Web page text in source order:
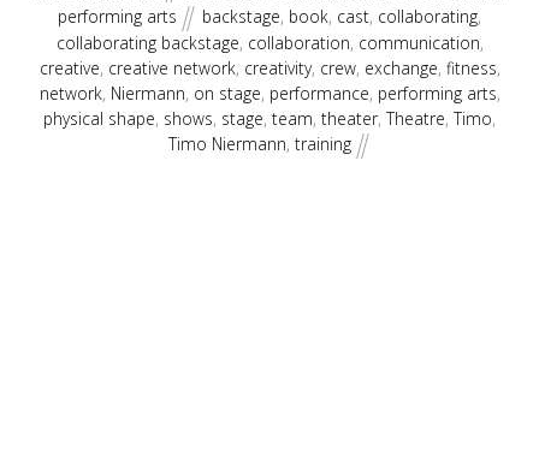
performing arts
backstage, book, cast, collaborating,
collaborating backstage, collaboration, communication,
creative, creative network, creativity, crew, exchange, fitness,
network, Niermann, on stage, performance, performing arts,
physical shape, shows, stage, team, theater, Theatre, Timo,
Timo Niermann, training